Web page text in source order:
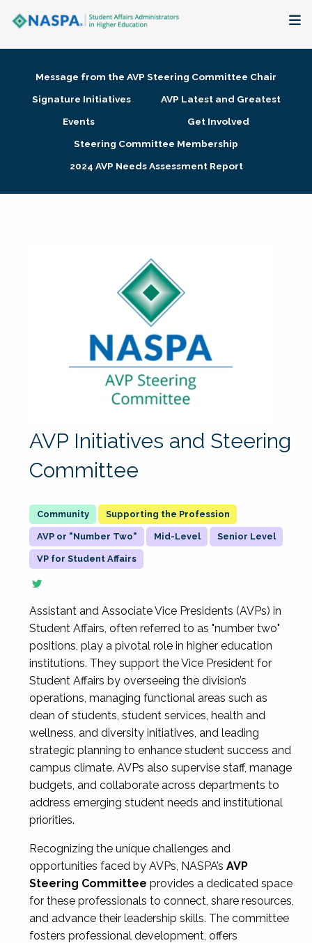
Membership + Communities
Research + Publications
Message from the AVP Steering Committee Chair
Signature Initiatives
AVP Latest and Greatest
Events
Get Involved
Steering Committee Membership
2024 AVP Needs Assessment Report
AVP Initiatives and Steering
Committee
Supporting the Profession
AVP or "Number Two" Mid-Level Senior Level
VP for Student Affairs
Assistant and Associate Vice Presidents (AVPs) in
Student Affairs, often referred to as "number two"
positions, play a pivotal role in higher education
institutions. They support the Vice President for
Student Affairs by overseeing the division’s
operations, managing functional areas such as
dean of students, student services, health and
wellness, and diversity initiatives, and leading
strategic planning to enhance student success and
campus climate. AVPs also supervise staff, manage
budgets, and collaborate across departments to
address emerging student needs and institutional
priorities.
Recognizing the unique challenges and
opportunities faced by AVPs, NASPA’s AVP
Steering Committee provides a dedicated space
for these professionals to connect, share resources,
and advance their leadership skills. The committee
fosters professional development, offers